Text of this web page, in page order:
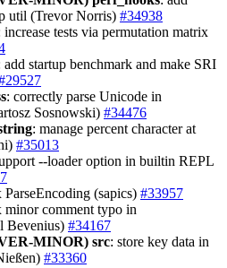
util (Trevor Norris) #34938
increase tests via permutation matrix
add startup benchmark and make SRI
: correctly parse Unicode in
Sosnowski) #34476
: manage percent character at
#35013
--loader option in builtin REPL
ParseEncoding (sapics) #33957
minor comment typo in
Bevenius) #34167
MINOR) src: store key data in
#33360